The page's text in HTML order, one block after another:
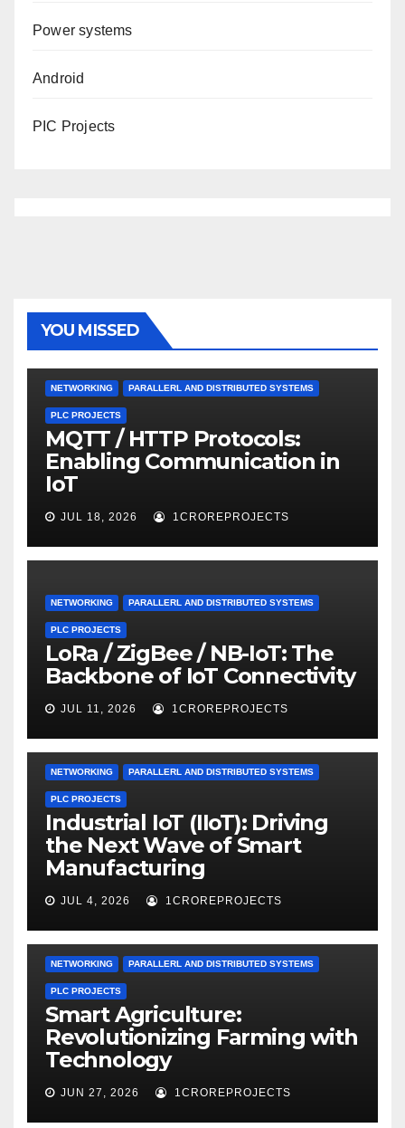
Power systems
Android
PIC Projects
YOU MISSED
NETWORKING PARALLERL AND DISTRIBUTED SYSTEMS
PLC PROJECTS
MQTT / HTTP Protocols:
Enabling Communication in
IoT
JUL 18, 2026 1CROREPROJECTS
NETWORKING PARALLERL AND DISTRIBUTED SYSTEMS
PLC PROJECTS
LoRa / ZigBee / NB-IoT: The
Backbone of IoT Connectivity
JUL 11, 2026 1CROREPROJECTS
NETWORKING PARALLERL AND DISTRIBUTED SYSTEMS
PLC PROJECTS
Industrial IoT (IIoT): Driving
the Next Wave of Smart
Manufacturing
JUL 4, 2026 1CROREPROJECTS
NETWORKING PARALLERL AND DISTRIBUTED SYSTEMS
PLC PROJECTS
Smart Agriculture:
Revolutionizing Farming with
Technology
JUN 27, 2026 1CROREPROJECTS